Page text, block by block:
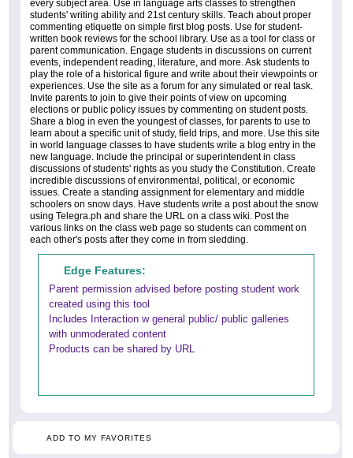
every subject area. Use in language arts classes to strengthen
students' writing ability and 21st century skills. Teach about proper
commenting etiquette on simple first blog posts. Use for student-
written book reviews for the school library. Use as a tool for class or
parent communication. Engage students in discussions on current
events, independent reading, literature, and more. Ask students to
play the role of a historical figure and write about their viewpoints or
experiences. Use the site as a forum for any simulated or real task.
Invite parents to join to give their points of view on upcoming
elections or public policy issues by commenting on student posts.
Share a blog in even the youngest of classes, for parents to use to
learn about a specific unit of study, field trips, and more. Use this site
in world language classes to have students write a blog entry in the
new language. Include the principal or superintendent in class
discussions of students' rights as you study the Constitution. Create
incredible discussions of environmental, political, or economic
issues. Create a standing assignment for elementary and middle
schoolers on snow days. Have students write a post about the snow
using Telegra.ph and share the URL on a class wiki. Post the
various links on the class web page so students can comment on
each other's posts after they come in from sledding.
Edge Features:
Parent permission advised before posting student work
created using this tool
Includes Interaction w general public/ public galleries
with unmoderated content
Products can be shared by URL
ADD TO MY FAVORITES